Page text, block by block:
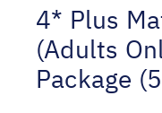
4* Plus
(Adults
Package